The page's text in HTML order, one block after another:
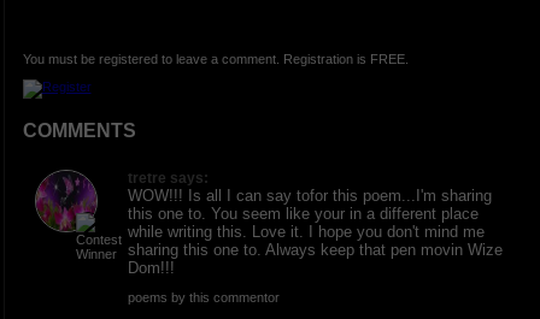
You must be registered to leave a comment. Registration is FREE.
COMMENTS
tretre says:
WOW!!! Is all I can say tofor this poem...I'm sharing
this one to. You seem like your in a different place
while writing this. Love it. I hope you don't mind me
sharing this one to. Always keep that pen movin Wize
Dom!!!
poems by this commentor